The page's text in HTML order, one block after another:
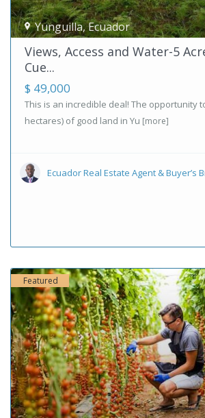
Yunguilla,Ecuador
Views, Access and Water-5
Cue...
$ 49,000
This is an incredible deal! The opportunity
hectares) of good land in Yu [more]
Ecuador Real Estate Agent & Buyer’s
Featured